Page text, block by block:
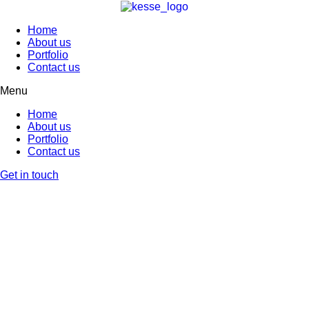
Home
About us
Portfolio
Contact us
Menu
Home
About us
Portfolio
Contact us
Get in touch